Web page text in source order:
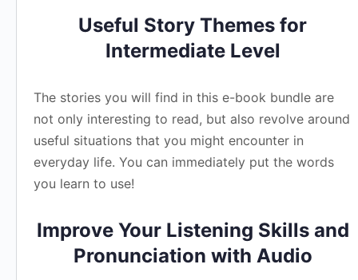
Useful Story Themes for
Intermediate Level
The stories you will find in this e-book bundle are
not only interesting to read, but also revolve around
useful situations that you might encounter in
everyday life. You can immediately put the words
you learn to use!
Improve Your Listening Skills and
Pronunciation with Audio